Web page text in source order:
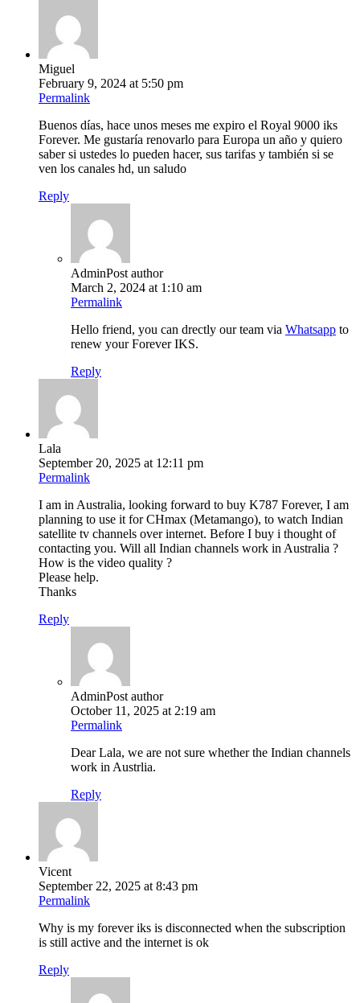
Miguel
February 9, 2024 at 5:50 pm
Permalink
Buenos días, hace unos meses me expiro el Royal 9000 iks
Forever. Me gustaría renovarlo para Europa un año y quiero
saber si ustedes lo pueden hacer, sus tarifas y también si se
ven los canales hd, un saludo
Reply
AdminPost author
March 2, 2024 at 1:10 am
Permalink
Hello friend, you can drectly our team via Whatsapp to
renew your Forever IKS.
Reply
Lala
September 20, 2025 at 12:11 pm
Permalink
I am in Australia, looking forward to buy K787 Forever, I am
planning to use it for CHmax (Metamango), to watch Indian
satellite tv channels over internet. Before I buy i thought of
contacting you. Will all Indian channels work in Australia ?
How is the video quality ?
Please help.
Thanks
Reply
AdminPost author
October 11, 2025 at 2:19 am
Permalink
Dear Lala, we are not sure whether the Indian channels
work in Austrlia.
Reply
Vicent
September 22, 2025 at 8:43 pm
Permalink
Why is my forever iks is disconnected when the subscription
is still active and the internet is ok
Reply